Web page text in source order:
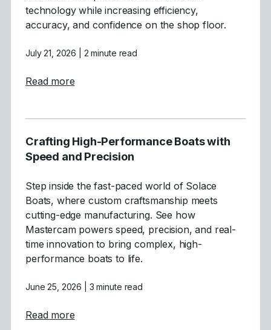
technology while increasing efficiency,
accuracy, and confidence on the shop floor.
July 21, 2026 | 2 minute read
Read moreabout Tecnirol
Crafting High-Performance Boats with
Speed and Precision
Step inside the fast-paced world of Solace
Boats, where custom craftsmanship meets
cutting-edge manufacturing. See how
Mastercam powers speed, precision, and real-
time innovation to bring complex, high-
performance boats to life.
June 25, 2026 | 3 minute read
Read moreabout Crafting High-Performance Boats